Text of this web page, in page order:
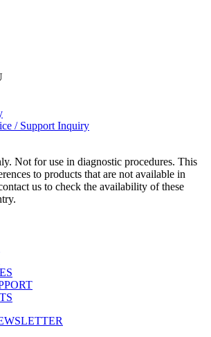
/ Support Inquiry
Not for use in diagnostic procedures. This
to products that are not available in
us to check the availability of these